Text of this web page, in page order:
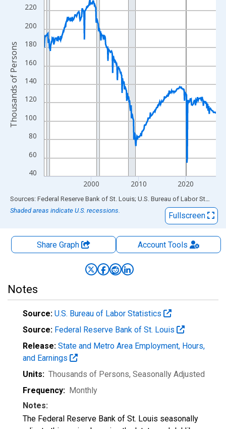
View as data table, Chart
The chart has 1 X axis displaying xAxis. Data ranges from
The chart has 2 Y axes displaying Thousands of Persons and
40
60
80
100
120
140
160
180
200
220
2000 2010 2020
Thousands of Persons
End of interactive chart.
Sources: Federal Reserve Bank of St. Louis; U.S. Bureau of Labor Statistics
Shaded areas indicate U.S. recessions.
Fullscreen
Share Graph AccountTools
Notes
Source: U.S. Bureau of Labor Statistics
Source: Federal Reserve Bank of St. Louis
Release: State and Metro Area Employment, Hours,
and Earnings
Units: Thousands of Persons, Seasonally Adjusted
Frequency: Monthly
Notes:
The Federal Reserve Bank of St. Louis seasonally